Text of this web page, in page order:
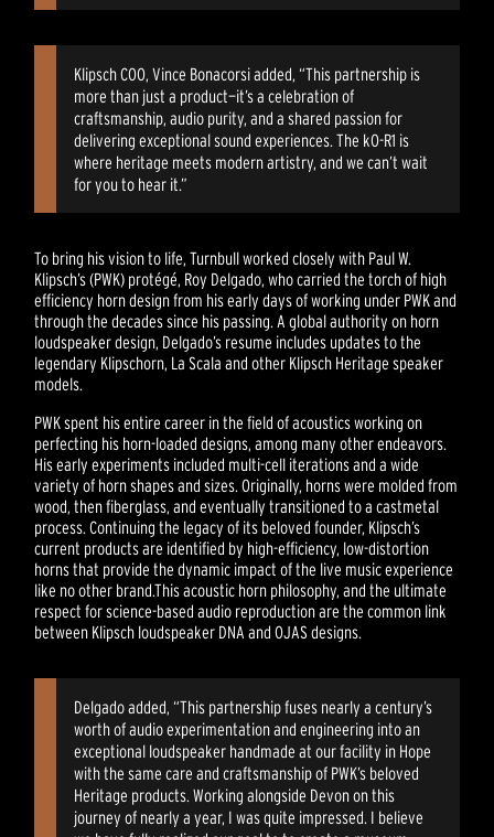
Klipsch COO, Vince Bonacorsi added, “This partnership is
more than just a product—it’s a celebration of
craftsmanship, audio purity, and a shared passion for
delivering exceptional sound experiences. The kO-R1 is
where heritage meets modern artistry, and we can’t wait
for you to hear it.”
To bring his vision to life, Turnbull worked closely with Paul W.
Klipsch’s (PWK) protégé, Roy Delgado, who carried the torch of high
efficiency horn design from his early days of working under PWK and
through the decades since his passing. A global authority on horn
loudspeaker design, Delgado’s resume includes updates to the
legendary Klipschorn, La Scala and other Klipsch Heritage speaker
models.
PWK spent his entire career in the field of acoustics working on
perfecting his horn-loaded designs, among many other endeavors.
His early experiments included multi-cell iterations and a wide
variety of horn shapes and sizes. Originally, horns were molded from
wood, then fiberglass, and eventually transitioned to a castmetal
process. Continuing the legacy of its beloved founder, Klipsch’s
current products are identified by high-efficiency, low-distortion
horns that provide the dynamic impact of the live music experience
like no other brand.This acoustic horn philosophy, and the ultimate
respect for science-based audio reproduction are the common link
between Klipsch loudspeaker DNA and OJAS designs.
Delgado added, “This partnership fuses nearly a century’s
worth of audio experimentation and engineering into an
exceptional loudspeaker handmade at our facility in Hope
with the same care and craftsmanship of PWK’s beloved
Heritage products. Working alongside Devon on this
journey of nearly a year, I was quite impressed. I believe